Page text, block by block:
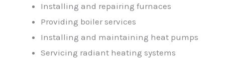
Installing and repairing furnaces
Providing boiler services
Installing and maintaining heat pumps
Servicing radiant heating systems